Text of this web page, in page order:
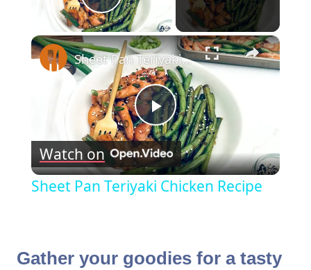
Play Video
×
Play
Video
Sheet Pan Teriyaki Chicken Recipe
Watch on
Sheet Pan Teriyaki Chicken Recipe
Gather your goodies for a tasty